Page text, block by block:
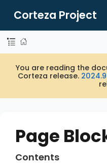
Corteza Project
You are reading the
Corteza release. 2024.9
Page
Contents